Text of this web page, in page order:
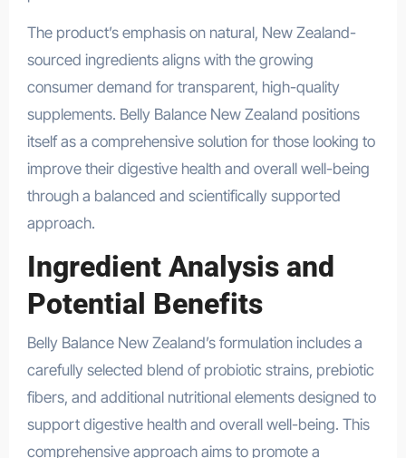
The product’s emphasis on natural, New Zealand-
sourced ingredients aligns with the growing
consumer demand for transparent, high-quality
supplements. Belly Balance New Zealand positions
itself as a comprehensive solution for those looking to
improve their digestive health and overall well-being
through a balanced and scientifically supported
approach.
Ingredient Analysis and
Potential Benefits
Belly Balance New Zealand’s formulation includes a
carefully selected blend of probiotic strains, prebiotic
fibers, and additional nutritional elements designed to
support digestive health and overall well-being. This
comprehensive approach aims to promote a